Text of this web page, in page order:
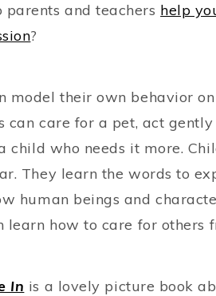
parents and teachers help
?
model their own behavior
can care for a pet, act
child who needs it more.
They learn the words to
human beings and
learn how to care for others
In is a lovely picture book